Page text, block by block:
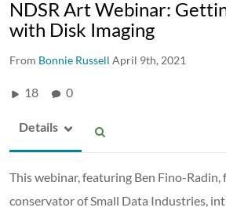
NDSR Art Webinar:
with Disk Imaging
From Bonnie Russell April 9th, 2021
18 0
Details
This webinar, featuring Ben Fino-Radin,
conservator of Small Data Industries,